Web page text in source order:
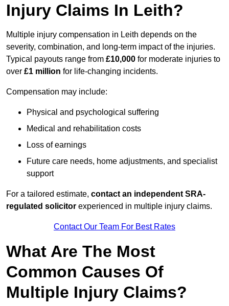
Injury Claims In Leith?
Multiple injury compensation in Leith depends on the
severity, combination, and long-term impact of the injuries.
Typical payouts range from £10,000 for moderate injuries to
over £1 million for life-changing incidents.
Compensation may include:
Physical and psychological suffering
Medical and rehabilitation costs
Loss of earnings
Future care needs, home adjustments, and specialist
support
For a tailored estimate, contact an independent SRA-
regulated solicitor experienced in multiple injury claims.
Contact Our Team For Best Rates
What Are The Most
Common Causes Of
Multiple Injury Claims?